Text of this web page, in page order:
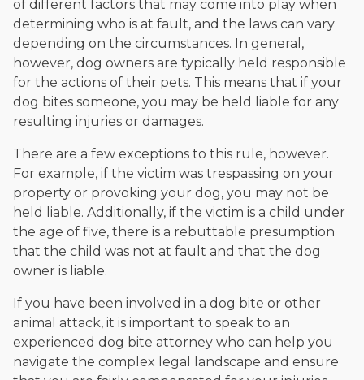
of different factors that may come into play when
determining who is at fault, and the laws can vary
depending on the circumstances. In general,
however, dog owners are typically held responsible
for the actions of their pets. This means that if your
dog bites someone, you may be held liable for any
resulting injuries or damages.
There are a few exceptions to this rule, however.
For example, if the victim was trespassing on your
property or provoking your dog, you may not be
held liable. Additionally, if the victim is a child under
the age of five, there is a rebuttable presumption
that the child was not at fault and that the dog
owner is liable.
If you have been involved in a dog bite or other
animal attack, it is important to speak to an
experienced dog bite attorney who can help you
navigate the complex legal landscape and ensure